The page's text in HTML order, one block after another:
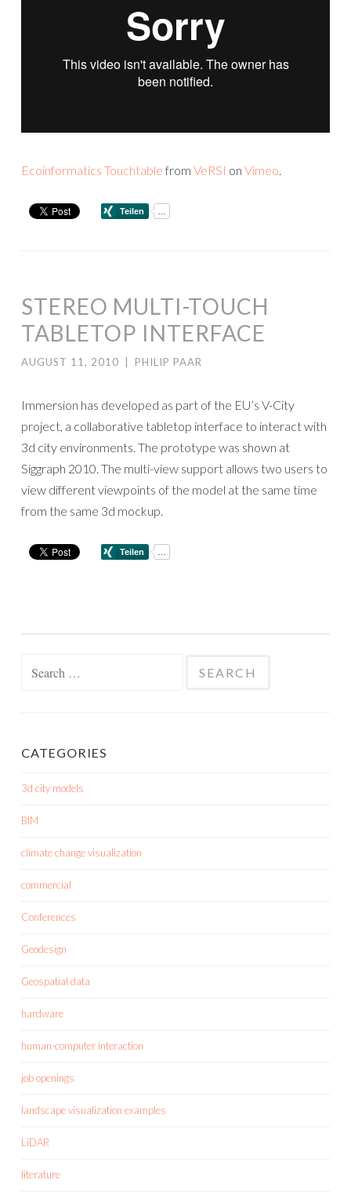
Ecoinformatics Touchtable from VeRSI on Vimeo.
STEREO MULTI-TOUCH
TABLETOP INTERFACE
AUGUST 11, 2010 PHILIP PAAR
Immersion has developed as part of the EU’s V-City
project, a collaborative tabletop interface to interact with
3d city environments. The prototype was shown at
Siggraph 2010. The multi-view support allows two users to
view different viewpoints of the model at the same time
from the same 3d mockup.
CATEGORIES
3d city models
BIM
climate change visualization
commercial
Conferences
Geodesign
Geospatial data
hardware
human-computer interaction
job openings
landscape visualization examples
LiDAR
literature